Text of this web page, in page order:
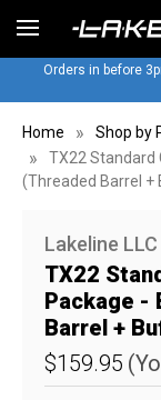
Orders in before
Home Shop by
TX22 Standard
(Threaded Barrel +
Lakeline LLC
TX22
Package -
Barrel +
$159.95